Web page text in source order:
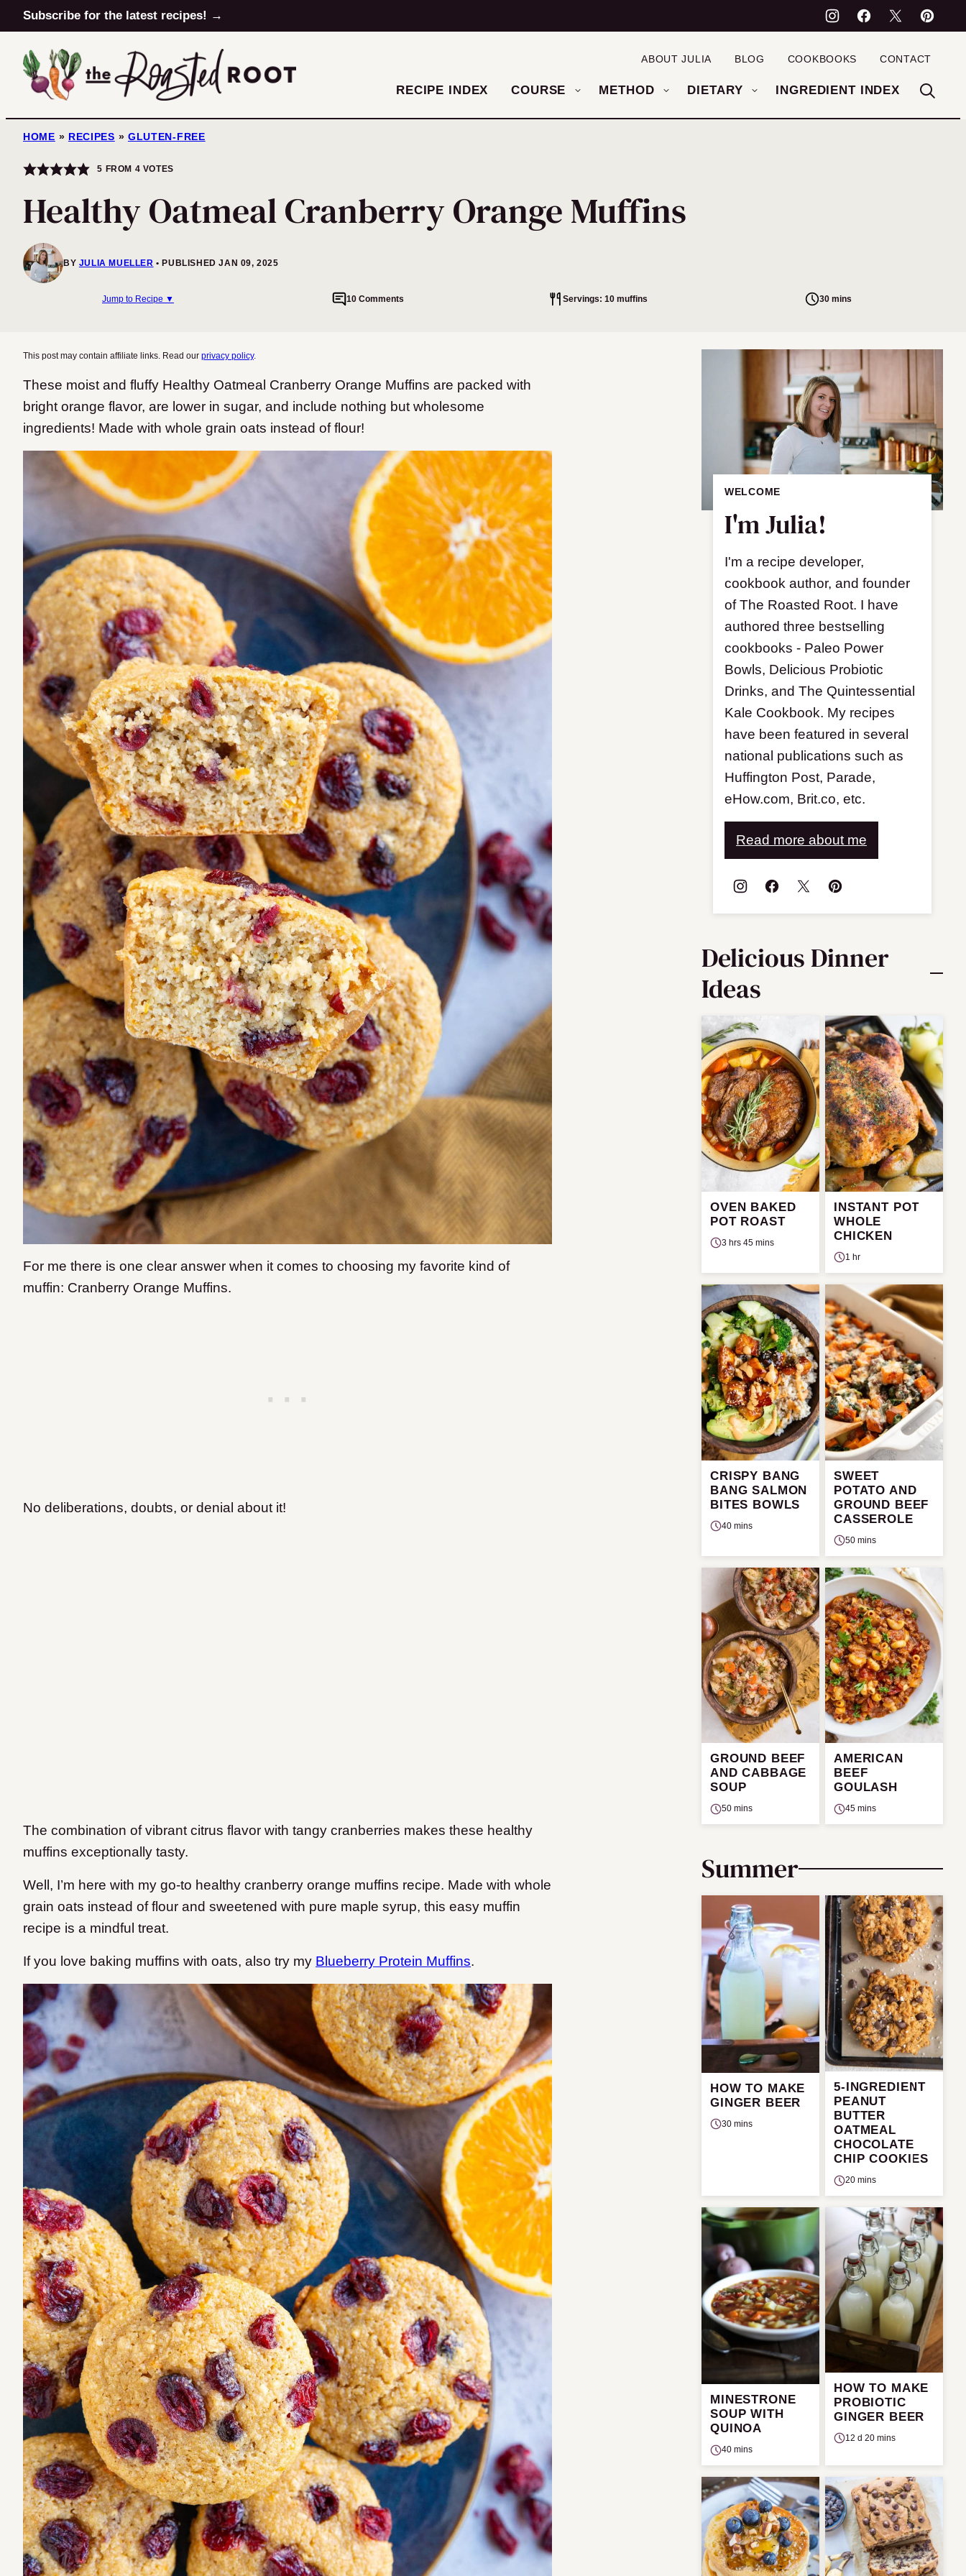
Skip
to
content
Subscribe for the latest recipes! →
RECIPE INDEX COURSE METHOD DIETARY INGREDIENT INDEX
ABOUT JULIA BLOG COOKBOOKS CONTACT
HOME » RECIPES » GLUTEN-FREE
5 FROM 4 VOTES
Healthy Oatmeal Cranberry Orange Muffins
BY JULIA MUELLER PUBLISHED JAN 09, 2025
Jump to Recipe ▼ 10 Comments Servings: 10 muffins 30 mins
This post may contain affiliate links. Read our privacy policy.
These moist and fluffy Healthy Oatmeal Cranberry Orange Muffins are packed with
bright orange flavor, are lower in sugar, and include nothing but wholesome
ingredients! Made with whole grain oats instead of flour!
​For me there is one clear answer when it comes to choosing my favorite kind of
muffin: Cranberry Orange Muffins.
No deliberations, doubts, or denial about it!
The combination of vibrant citrus flavor with tangy cranberries makes these healthy
muffins exceptionally tasty.
Well, I’m here with my go-to healthy cranberry orange muffins recipe. Made with whole
grain oats instead of flour and sweetened with pure maple syrup, this easy muffin
recipe is a mindful treat.
If you love baking muffins with oats, also try my Blueberry Protein Muffins.
WELCOME
I'm Julia!
I'm a recipe developer,
cookbook author, and founder
of The Roasted Root. I have
authored three bestselling
cookbooks - Paleo Power
Bowls, Delicious Probiotic
Drinks, and The Quintessential
Kale Cookbook. My recipes
have been featured in several
national publications such as
Huffington Post, Parade,
eHow.com, Brit.co, etc.
Read more about me
Delicious Dinner
Ideas
OVEN BAKED
POT ROAST
3 hrs 45 mins
INSTANT POT
WHOLE
CHICKEN
1 hr
CRISPY BANG
BANG SALMON
BITES BOWLS
40 mins
SWEET
POTATO AND
GROUND BEEF
CASSEROLE
50 mins
GROUND BEEF
AND CABBAGE
SOUP
50 mins
AMERICAN
BEEF
GOULASH
45 mins
Summer
HOW TO MAKE
GINGER BEER
30 mins
5-INGREDIENT
PEANUT
BUTTER
OATMEAL
CHOCOLATE
CHIP COOKIES
20 mins
MINESTRONE
SOUP WITH
QUINOA
40 mins
HOW TO MAKE
PROBIOTIC
GINGER BEER
12 d 20 mins